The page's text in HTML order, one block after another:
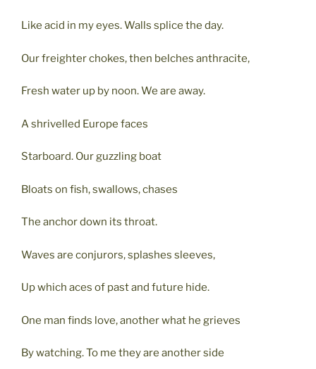
Like acid in my eyes. Walls splice the day.
Our freighter chokes, then belches anthracite,
Fresh water up by noon. We are away.
A shrivelled Europe faces
Starboard. Our guzzling boat
Bloats on fish, swallows, chases
The anchor down its throat.
Waves are conjurors, splashes sleeves,
Up which aces of past and future hide.
One man finds love, another what he grieves
By watching. To me they are another side